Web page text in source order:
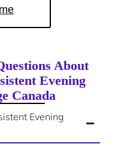
About
Evening
Canada
Evening